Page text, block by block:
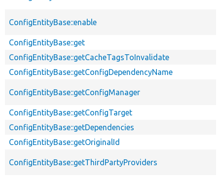
ConfigEntityBase::enable
ConfigEntityBase::get
ConfigEntityBase::getCacheTagsToInvalidate
ConfigEntityBase::getConfigDependencyName
ConfigEntityBase::getConfigManager
ConfigEntityBase::getConfigTarget
ConfigEntityBase::getDependencies
ConfigEntityBase::getOriginalId
ConfigEntityBase::getThirdPartyProviders